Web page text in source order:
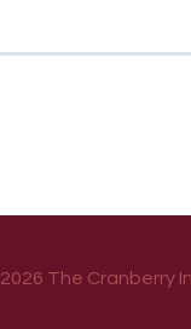
The Cranberry